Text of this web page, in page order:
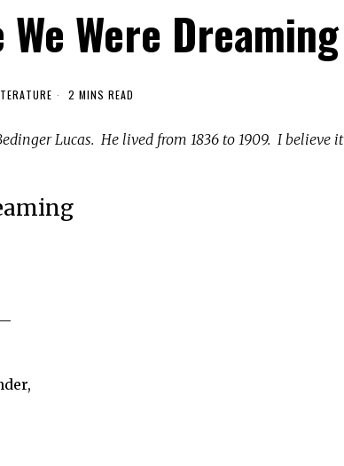
Were Dreaming
2 MINS READ
Lucas. He lived from 1836 to 1909. I believe it